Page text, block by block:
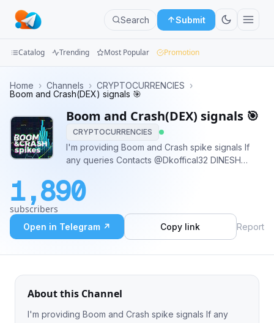
Search Submit
Categories
Apps
Blog
Catalog Trending Most Popular Promotion
Home › Channels › CRYPTOCURRENCIES ›
Boom and Crash(DEX) signals 🎯
Boom and Crash(DEX) signals 🎯
CRYPTOCURRENCIES
I'm providing Boom and Crash spike signals If
any queries Contacts @Dkoffical32 DINESH
1,890
subscribers
Open in Telegram ↗ Copy link Report
About this Channel
I'm providing Boom and Crash spike signals If any